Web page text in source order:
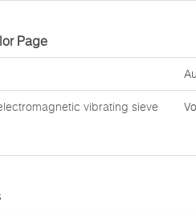
Page
vibrating sieve